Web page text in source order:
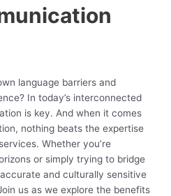
language barriers and
In today’s interconnected
is key. And when it comes
nothing beats the expertise
Whether you’re
or simply trying to bridge
and culturally sensitive
us as we explore the benefits